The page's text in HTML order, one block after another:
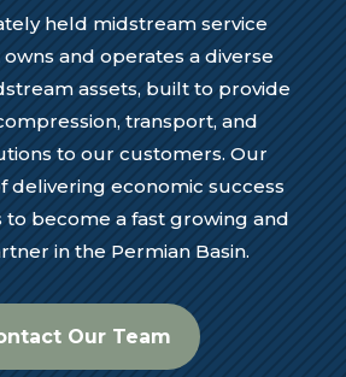
held midstream service
and operates a diverse
assets, built to provide
transport, and
to our customers. Our
delivering economic success
to become a fast growing and
in the Permian Basin.
Our Team